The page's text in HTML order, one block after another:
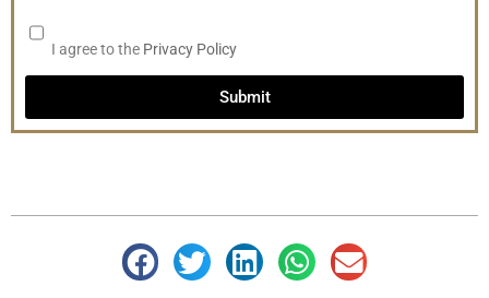
I agree to the Privacy Policy
Submit